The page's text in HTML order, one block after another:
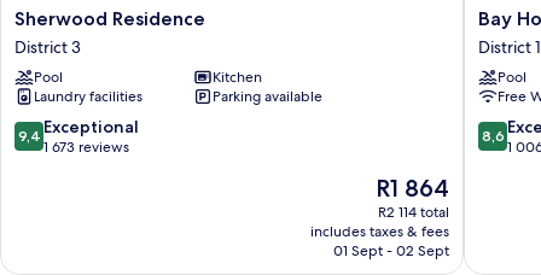
Sherwood
Residence
District
3
Sherwood Residence
District 3
Pool
Kitchen
Laundry facilities
Parking available
9.4
out
9,4 Exceptional
1 673 reviews
The
price
is
R1 864
R1 864
R2 114 total
includes taxes & fees
01 Sept - 02 Sept
Bay
Hotel
Ho
Chi
Minh
District
1
Bay
District 1
Pool
Free
8.6
out
8,6
1